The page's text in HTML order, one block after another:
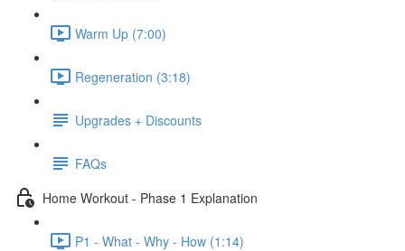
Warm Up (7:00)
Regeneration (3:18)
Upgrades + Discounts
FAQs
Home Workout - Phase 1 Explanation
P1 - What - Why - How (1:14)